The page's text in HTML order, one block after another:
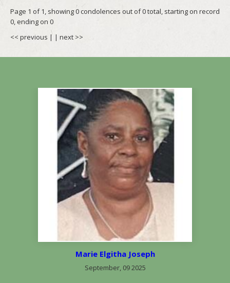
Page 1 of 1, showing 0 condolences out of 0 total, starting on record
0, ending on 0
<< previous | | next >>
Marie Elgitha Joseph
September, 09 2025